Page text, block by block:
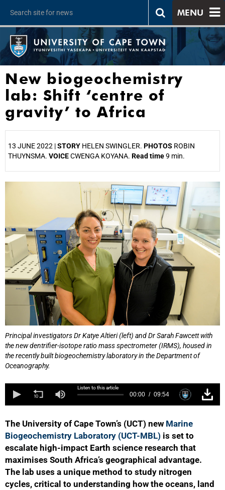
MENU
New biogeochemistry
lab: Shift ‘centre of
gravity’ to Africa
13 JUNE 2022 |STORY HELEN SWINGLER. PHOTOS ROBIN
THUYNSMA. VOICECWENGA KOYANA. Read time9 min.
Principal investigators Dr Katye Altieri (left) and Dr Sarah Fawcett with
the new dentrifier-isotope ratio mass spectrometer (IRMS), housed in
the recently built biogeochemistry laboratory in the Department of
Oceanography.
Listen to this article
00:00 09:54
The University of Cape Town’s (UCT) new Marine
Biogeochemistry Laboratory (UCT-MBL) is set to
escalate high-impact Earth science research that
maximises South Africa’s geographical advantage.
The lab uses a unique method to study nitrogen
cycles, critical to understanding how the oceans, land